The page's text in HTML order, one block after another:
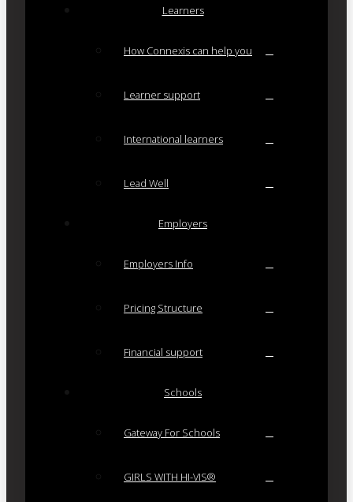
Learners
How Connexis can help you
Learner support
International learners
Lead Well
Employers
Employers Info
Pricing Structure
Financial support
Schools
Gateway For Schools
GIRLS WITH HI-VIS®